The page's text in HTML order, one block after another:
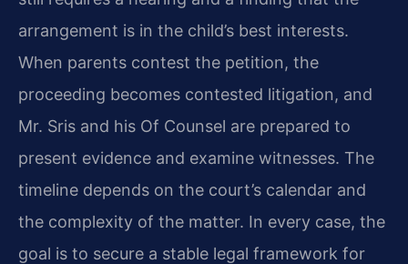
arrangement is in the child’s best interests.
When parents contest the petition, the
proceeding becomes contested litigation, and
Mr. Sris and his Of Counsel are prepared to
present evidence and examine witnesses. The
timeline depends on the court’s calendar and
the complexity of the matter. In every case, the
goal is to secure a stable legal framework for